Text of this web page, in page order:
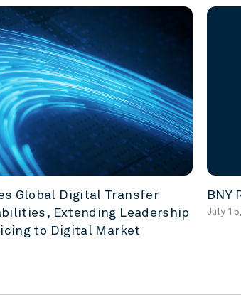
Global Digital Transfer
Extending Leadership
to Digital Market
BNY
July